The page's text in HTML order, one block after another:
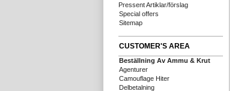
Pressent Artiklar/förslag
Special offers
Sitemap
CUSTOMER'S AREA
Beställning Av Ammu & Krut
Agenturer
Camouflage Hiter
Delbetalning